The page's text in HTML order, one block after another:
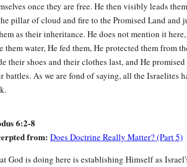
of MerariwereMahli and Mushi. Thesearethe
‡
took for himselfbJochebed, his father’s sister, as
and Moses. And the years of the life of Amramwere
‡
of Uzziel
to himself Elisheba, daughter ofaAmminadab,
bore him Nadab, Abihu,cEleazar, and Ithamar.
once they are free. He then visibly leads
pillar of cloud and fire to the Promised Land and
as their inheritance. He does not mention it
them water, He fed them, He protected them from
their shoes and their clothes last, and He
battles. As we are fond of saying, all the Israelites
6:2-8
from: Does Doctrine Really Matter? (Part 5)
God is doing here is establishing Himself as